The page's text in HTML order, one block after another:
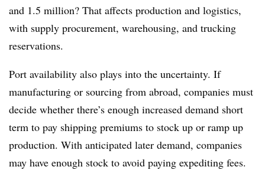
and 1.5 million? That affects production and logistics,
with supply procurement, warehousing, and trucking
reservations.
Port availability also plays into the uncertainty. If
manufacturing or sourcing from abroad, companies must
decide whether there’s enough increased demand short
term to pay shipping premiums to stock up or ramp up
production. With anticipated later demand, companies
may have enough stock to avoid paying expediting fees.